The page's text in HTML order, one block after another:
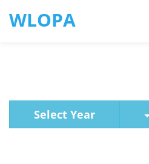
WLOPA
Select Year